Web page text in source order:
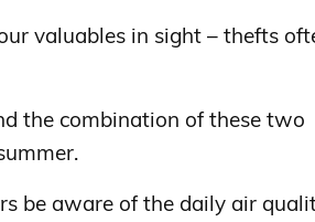
valuables in sight – thefts
the combination of these two
be aware of the daily air